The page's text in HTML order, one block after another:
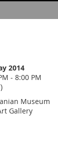
2014
- 8:00 PM
Museum
Gallery